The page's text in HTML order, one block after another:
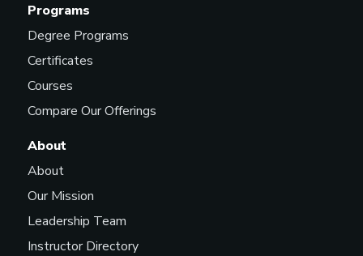
Programs
Degree Programs
Certificates
Courses
Compare Our Offerings
About
About
Our Mission
Leadership Team
Instructor Directory